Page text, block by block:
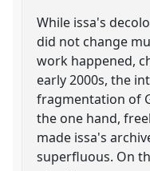
While issa's
did not change
work happened,
early 2000s, the
fragmentation of
the one hand,
made issa's
superfluous. On